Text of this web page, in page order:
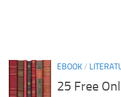
EBOOK/
25 Free